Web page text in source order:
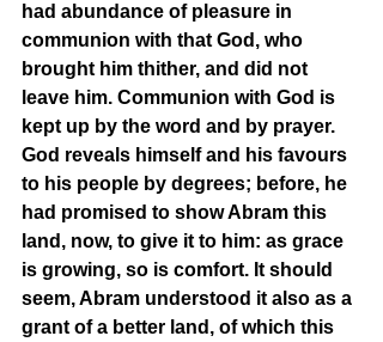
had abundance of pleasure in
communion with that God, who
brought him thither, and did not
leave him. Communion with God is
kept up by the word and by prayer.
God reveals himself and his favours
to his people by degrees; before, he
had promised to show Abram this
land, now, to give it to him: as grace
is growing, so is comfort. It should
seem, Abram understood it also as a
grant of a better land, of which this